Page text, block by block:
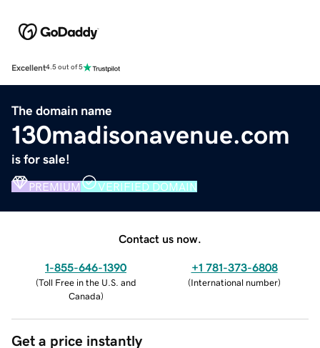
Excellent4.5 out of 5
The domain name
130madisonavenue.com
is for sale!
PREMIUM VERIFIED DOMAIN
Contact us now.
1-855-646-1390
(Toll Free in the U.S. and
Canada)
+1 781-373-6808
(International number)
Get a price instantly